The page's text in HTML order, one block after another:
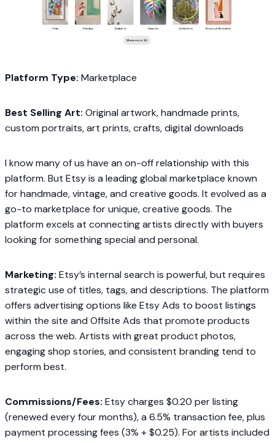
Platform Type: Marketplace
Best Selling Art: Original artwork, handmade prints,
custom portraits, art prints, crafts, digital downloads
I know many of us have an on-off relationship with this
platform. But Etsy is a leading global marketplace known
for handmade, vintage, and creative goods. It evolved as a
go-to marketplace for unique, creative goods. The
platform excels at connecting artists directly with buyers
looking for something special and personal.
Marketing: Etsy’s internal search is powerful, but requires
strategic use of titles, tags, and descriptions. The platform
offers advertising options like Etsy Ads to boost listings
within the site and Offsite Ads that promote products
across the web. Artists with great product photos,
engaging shop stories, and consistent branding tend to
perform best.
Commissions/Fees: Etsy charges $0.20 per listing
(renewed every four months), a 6.5% transaction fee, plus
payment processing fees (3% + $0.25). For artists included